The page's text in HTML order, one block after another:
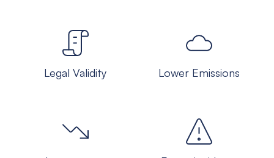
Legal Validity Lower Emissions